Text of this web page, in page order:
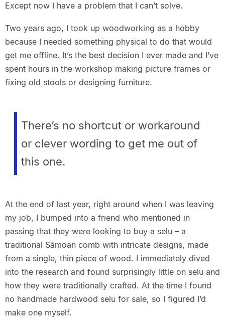
Except now I have a problem that I can’t solve.
Two years ago, I took up woodworking as a hobby
because I needed something physical to do that would
get me offline. It’s the best decision I ever made and I’ve
spent hours in the workshop making picture frames or
fixing old stools or designing furniture.
There’s no shortcut or workaround
or clever wording to get me out of
this one.
At the end of last year, right around when I was leaving
my job, I bumped into a friend who mentioned in
passing that they were looking to buy a selu – a
traditional Sāmoan comb with intricate designs, made
from a single, thin piece of wood. I immediately dived
into the research and found surprisingly little on selu and
how they were traditionally crafted. At the time I found
no handmade hardwood selu for sale, so I figured I’d
make one myself.